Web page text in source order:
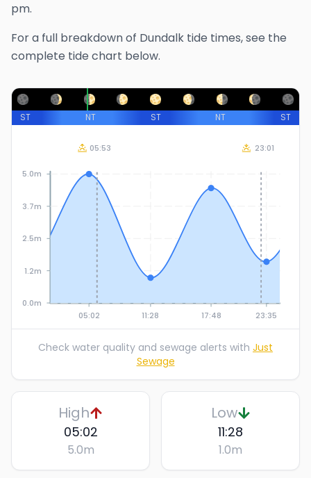
pm.
For a full breakdown of Dundalk tide times, see the
complete tide chart below.
ST NT ST NT ST
05:02 11:28 17:48 23:35
0.0m
1.2m
2.5m
3.7m
5.0m
05:53 23:01
Check water quality and sewage alerts with Just
Sewage
High
05:02
5.0m
Low
11:28
1.0m